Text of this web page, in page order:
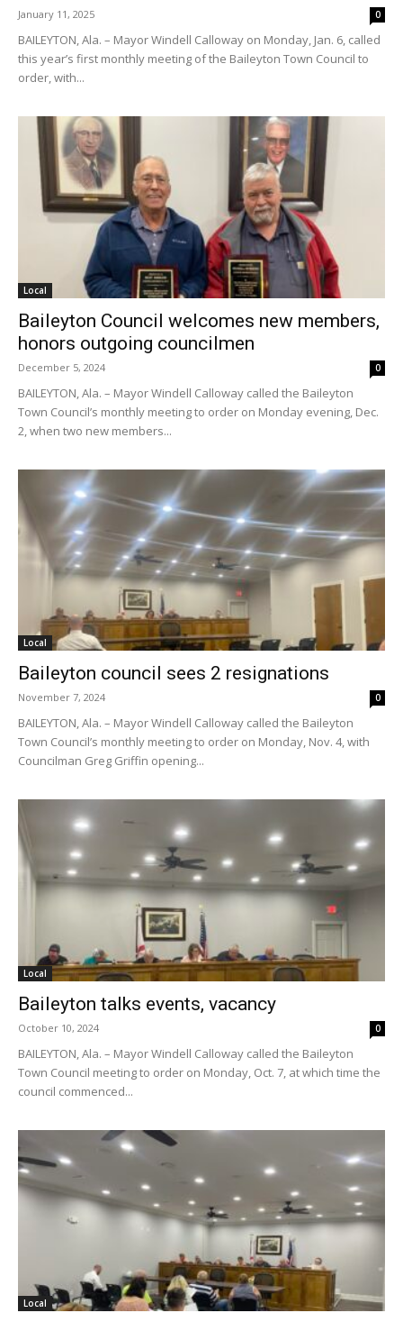
January 11, 2025 0
BAILEYTON, Ala. – Mayor Windell Calloway on Monday, Jan. 6, called
this year’s first monthly meeting of the Baileyton Town Council to
order, with...
Local
Baileyton Council welcomes new members,
honors outgoing councilmen
December 5, 2024 0
BAILEYTON, Ala. – Mayor Windell Calloway called the Baileyton
Town Council’s monthly meeting to order on Monday evening, Dec.
2, when two new members...
Local
Baileyton council sees 2 resignations
November 7, 2024 0
BAILEYTON, Ala. – Mayor Windell Calloway called the Baileyton
Town Council’s monthly meeting to order on Monday, Nov. 4, with
Councilman Greg Griffin opening...
Local
Baileyton talks events, vacancy
October 10, 2024 0
BAILEYTON, Ala. – Mayor Windell Calloway called the Baileyton
Town Council meeting to order on Monday, Oct. 7, at which time the
council commenced...
Local